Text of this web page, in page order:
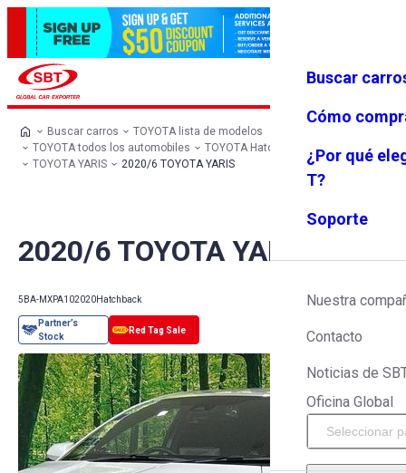
Favoritos Menú
Buscar
Cómo
¿Por qué
T?
Soporte
Nuestra
Contacto
Noticias de
Oficina Global
Buscar carros
TOYOTA lista de modelos
TOYOTA todos los automobiles
TOYOTA Hatchback
TOYOTA YARIS
2020/6 TOYOTA YARIS
2020/6 TOYOTA YARIS
5BA-MXPA102020Hatchback